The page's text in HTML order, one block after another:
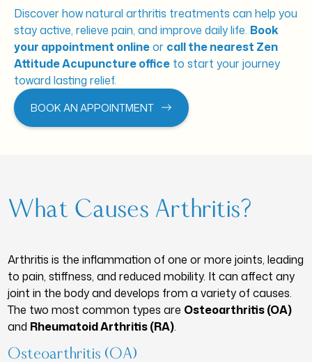
Discover how natural arthritis treatments can help you
stay active, relieve pain, and improve daily life. Book
your appointment onlineor call the nearest Zen
Attitude Acupuncture office to start your journey
toward lasting relief.
BOOK AN APPOINTMENT
What Causes Arthritis?
Arthritis is the inflammation of one or more joints, leading
to pain, stiffness, and reduced mobility. It can affect any
joint in the body and develops from a variety of causes.
The two most common types are Osteoarthritis (OA)
and Rheumatoid Arthritis (RA).
Osteoarthritis (OA)